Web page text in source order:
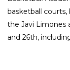
basketball
the Javi Limones
and 26th,